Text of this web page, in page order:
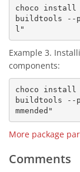
choco install
buildtools --
Example 3.
components:
choco install
buildtools --
More package
Comments